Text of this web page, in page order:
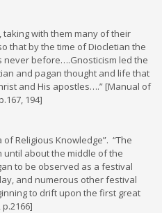
with them many of their
that by the time of Diocletian the
never before….Gnosticism led the
and pagan thought and life that
and His apostles….” [Manual of
194]
Religious Knowledge”. “The
until about the middle of the
to be observed as a festival
and numerous other festival
to drift upon the first great